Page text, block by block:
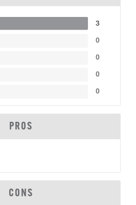
3
0
0
0
0
PROS
CONS